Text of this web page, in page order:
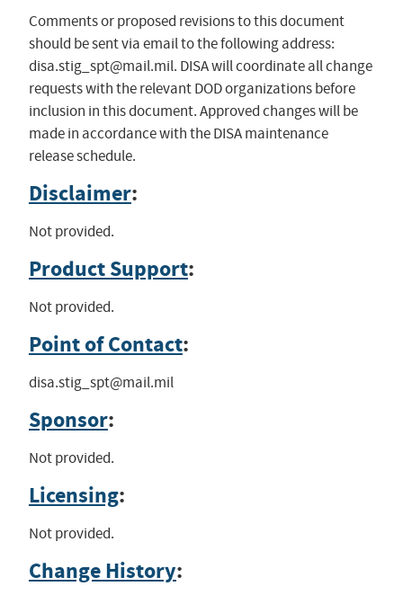
Comments or proposed revisions to this document
should be sent via email to the following address:
disa.stig_spt@mail.mil. DISA will coordinate all change
requests with the relevant DOD organizations before
inclusion in this document. Approved changes will be
made in accordance with the DISA maintenance
release schedule.
Disclaimer:
Not provided.
Product Support:
Not provided.
Point of Contact:
disa.stig_spt@mail.mil
Sponsor:
Not provided.
Licensing:
Not provided.
Change History: